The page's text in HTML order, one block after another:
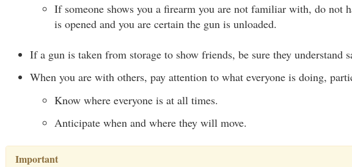
If someone shows you a firearm you are not familiar with, do not
is opened and you are certain the gun is unloaded.
If a gun is taken from storage to show friends, be sure they understand
When you are with others, pay attention to what everyone is doing,
Know where everyone is at all times.
Anticipate when and where they will move.
Important